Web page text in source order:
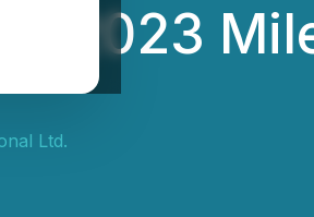
2023
Ltd.